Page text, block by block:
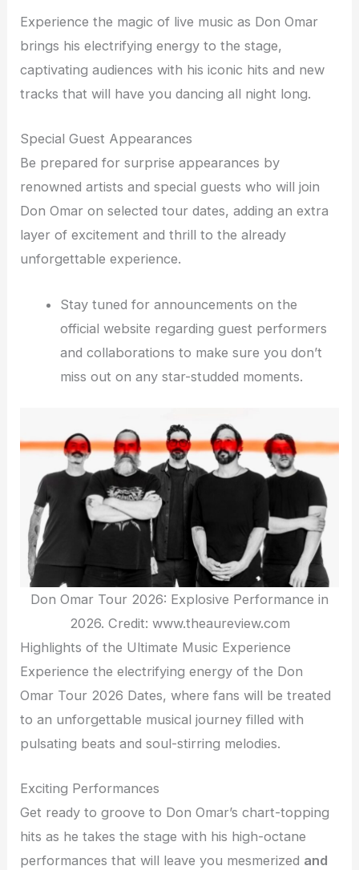
Experience the magic of live music as Don Omar
brings his electrifying energy to the stage,
captivating audiences with his iconic hits and new
tracks that will have you dancing all night long.
Special Guest Appearances
Be prepared for surprise appearances by
renowned artists and special guests who will join
Don Omar on selected tour dates, adding an extra
layer of excitement and thrill to the already
unforgettable experience.
Stay tuned for announcements on the
official website regarding guest performers
and collaborations to make sure you don’t
miss out on any star-studded moments.
Don Omar Tour 2026: Explosive Performance in
2026. Credit: www.theaureview.com
Highlights of the Ultimate Music Experience
Experience the electrifying energy of the Don
Omar Tour 2026 Dates, where fans will be treated
to an unforgettable musical journey filled with
pulsating beats and soul-stirring melodies.
Exciting Performances
Get ready to groove to Don Omar’s chart-topping
hits as he takes the stage with his high-octane
performances that will leave you mesmerized and